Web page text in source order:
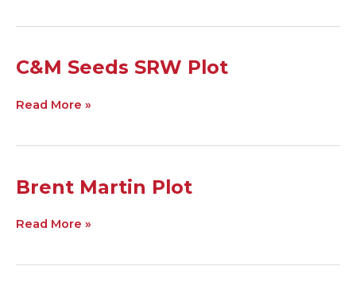
C&M Seeds SRW Plot
C&M
Plot
Read More »
Brent Martin Plot
Brent
Martin
Read More »